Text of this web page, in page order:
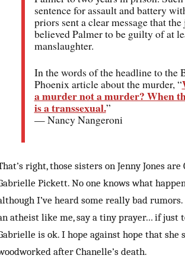
sentence for assault and battery
priors sent a clear message that the
believed Palmer to be guilty of at
manslaughter.
In the words of the headline to the
Phoenix article about the murder, “
a murder not a murder? When
is a transsexual.”
— Nancy Nangeroni
right, those sisters on Jenny Jones are
Pickett. No one knows what
I’ve heard some really bad rumors.
atheist like me, say a tiny prayer… if just
is ok. I hope against hope that she
after Chanelle’s death.